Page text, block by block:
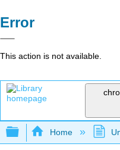
Error
This action is not available.
Expand/
Home